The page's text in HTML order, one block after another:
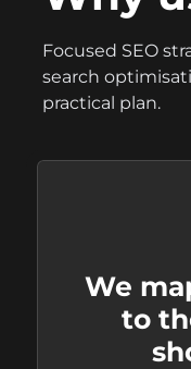
Focused SEO
search
practical plan.
We
to